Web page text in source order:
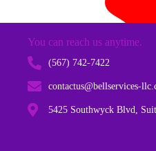
You can reach us anytime.
(567) 742-7422
contactus@bellservices-
5425 Southwyck Blvd,